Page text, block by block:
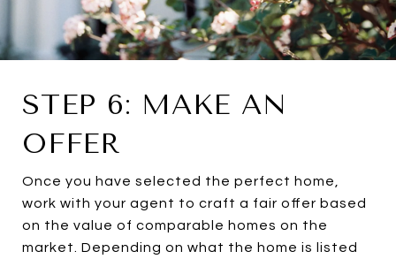
STEP 6: MAKE AN
OFFER
Once you have selected the perfect home,
work with your agent to craft a fair offer based
on the value of comparable homes on the
market. Depending on what the home is listed